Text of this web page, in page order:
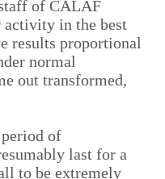
of CALAF
in the best
results proportional
normal
out transformed,
of
last for a
to be extremely